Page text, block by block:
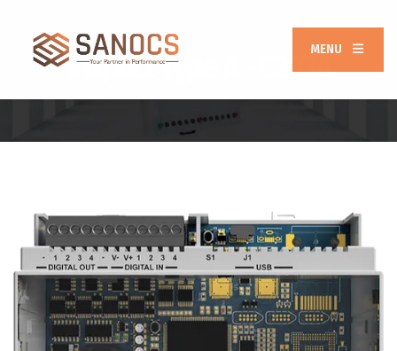
MENU
Inxpect Type A - C203A